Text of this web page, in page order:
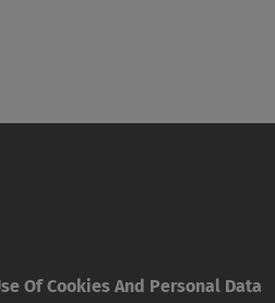
Of Cookies And Personal Data